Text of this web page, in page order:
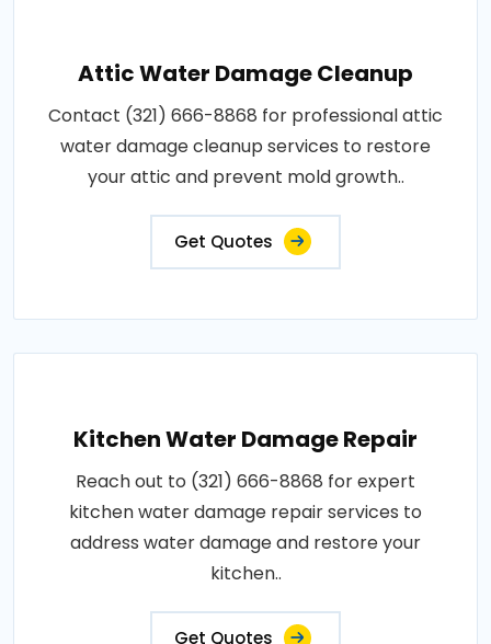
Attic Water Damage Cleanup
Contact (321) 666-8868 for professional attic
water damage cleanup services to restore
your attic and prevent mold growth..
Get Quotes
Kitchen Water Damage Repair
Reach out to (321) 666-8868 for expert
kitchen water damage repair services to
address water damage and restore your
kitchen..
Get Quotes